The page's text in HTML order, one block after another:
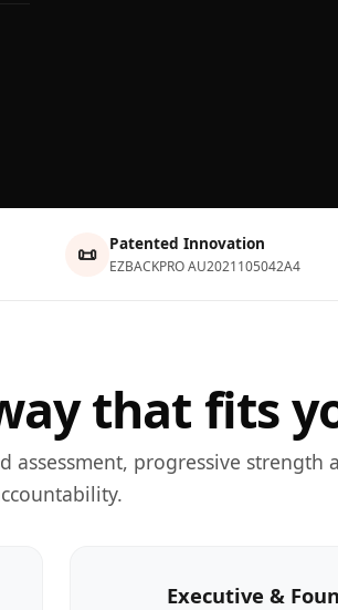
📜 Patented Innovation
EZBACKPRO AU2021105042A4
that fits
assessment, progressive strength
Executive &